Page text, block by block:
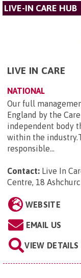
LIVE-IN CARE HUB
LIVE IN CARE
NATIONAL
Our full
England by the
independent body
within the
responsible...
Contact: Live In
Centre, 18
WEBSITE
EMAIL US
VIEW DETAILS